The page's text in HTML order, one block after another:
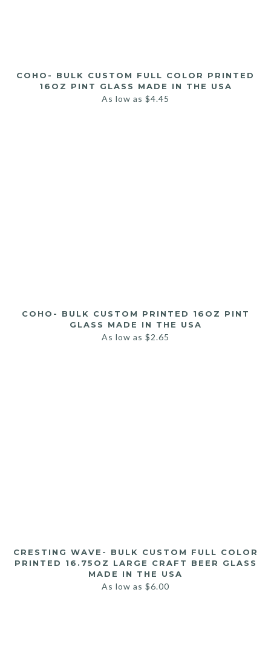
COHO- BULK CUSTOM FULL COLOR PRINTED
16OZ PINT GLASS MADE IN THE USA
As low as $4.45
COHO- BULK CUSTOM PRINTED 16OZ PINT
GLASS MADE IN THE USA
As low as $2.65
CRESTING WAVE- BULK CUSTOM FULL COLOR
PRINTED 16.75OZ LARGE CRAFT BEER GLASS
MADE IN THE USA
As low as $6.00